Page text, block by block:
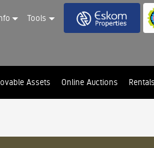
Tools
Assets Online Auctions Rentals